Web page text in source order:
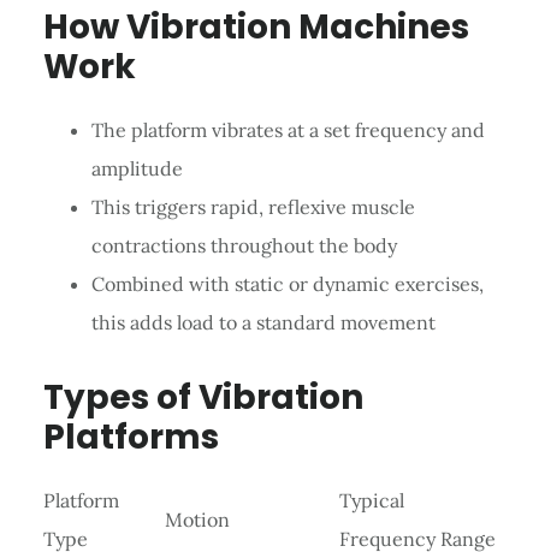
How Vibration Machines
Work
The platform vibrates at a set frequency and
amplitude
This triggers rapid, reflexive muscle
contractions throughout the body
Combined with static or dynamic exercises,
this adds load to a standard movement
Types of Vibration
Platforms
Platform
Type
Motion
Typical
Frequency Range